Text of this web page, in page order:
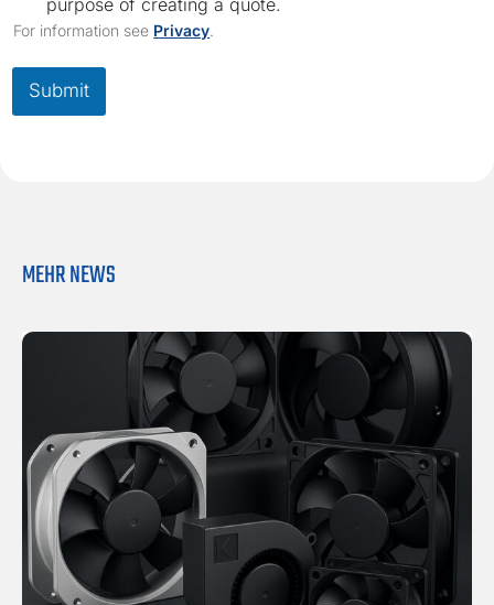
e
c
k
For information see Privacy
Submit
MEHR NEWS